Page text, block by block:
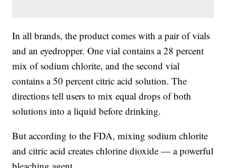
In all brands, the product comes with a pair of vials
and an eyedropper. One vial contains a 28 percent
mix of sodium chlorite, and the second vial
contains a 50 percent citric acid solution. The
directions tell users to mix equal drops of both
solutions into a liquid before drinking.
But according to the FDA, mixing sodium chlorite
and citric acid creates chlorine dioxide — a powerful